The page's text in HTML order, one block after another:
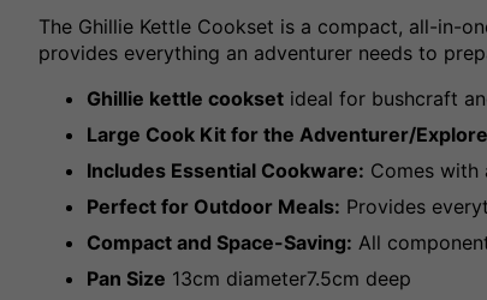
The Ghillie Kettle Cookset is a compact, all-in-
provides everything an adventurer needs to
Ghillie kettle cookset ideal for bushcraft
Large Cook Kit for the Adventurer/
Includes Essential Cookware: Comes with
Perfect for Outdoor Meals: Provides
Compact and Space-Saving: All
Pan Size 13cm diameter7.5cm deep